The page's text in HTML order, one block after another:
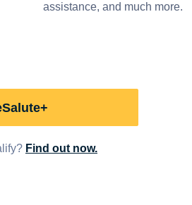
assistance, and much more.
Find out now.